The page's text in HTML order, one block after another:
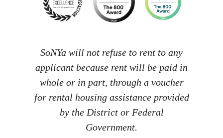
SoNYa will not refuse to rent to any
applicant because rent will be paid in
whole or in part, through a voucher
for rental housing assistance provided
by the District or Federal
Government.